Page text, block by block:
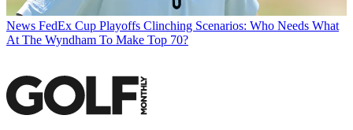
News FedEx Cup Playoffs Clinching Scenarios: Who Needs What
At The Wyndham To Make Top 70?